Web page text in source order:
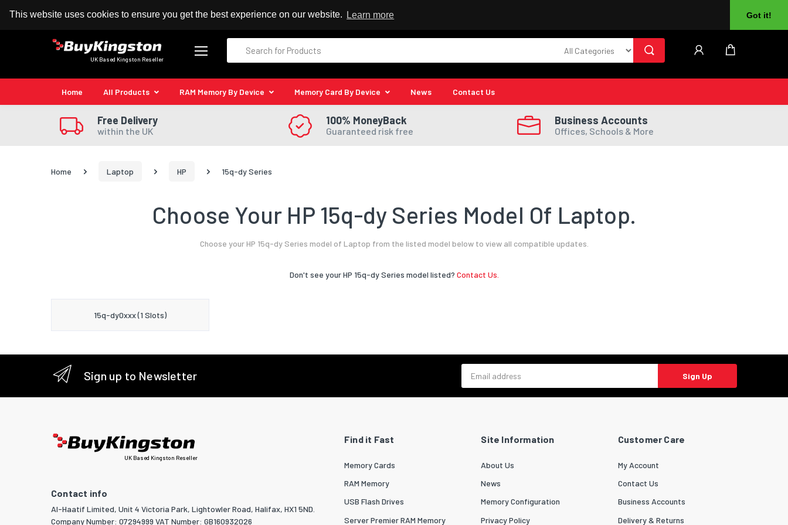
This website uses cookies to ensure you get the best experience on our website. Learn more Got it!
100% MoneyBack Guarantee Authorised Kingston Reseller
UK Based Kingston Reseller
Home All Products RAM Memory By Device Memory Card By Device News Contact Us
Free Delivery
within the UK
100% MoneyBack
Guaranteed risk free
Business Accounts
Offices, Schools & More
Home Laptop HP 15q-dy Series
Choose Your HP 15q-dy Series Model Of Laptop.
Choose your HP 15q-dy Series model of Laptop from the listed model below to view all compatible updates.
Don't see your HP 15q-dy Series model listed? Contact Us.
15q-dy0xxx (1 Slots)
Sign up to Newsletter Sign Up
UK Based Kingston Reseller
Contact info
Al-Haatif Limited, Unit 4 Victoria Park, Lightowler Road, Halifax, HX1 5ND.
Company Number: 07294999 VAT Number: GB160932026
Find it Fast
Memory Cards
RAM Memory
USB Flash Drives
Server Premier RAM Memory
Site Information
About Us
News
Memory Configuration
Privacy Policy
Customer Care
My Account
Contact Us
Business Accounts
Delivery & Returns